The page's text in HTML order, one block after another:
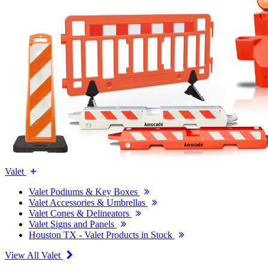
Valet
Valet Podiums & Key Boxes
Valet Accessories & Umbrellas
Valet Cones & Delineators
Valet Signs and Panels
Houston TX - Valet Products in Stock
View All Valet